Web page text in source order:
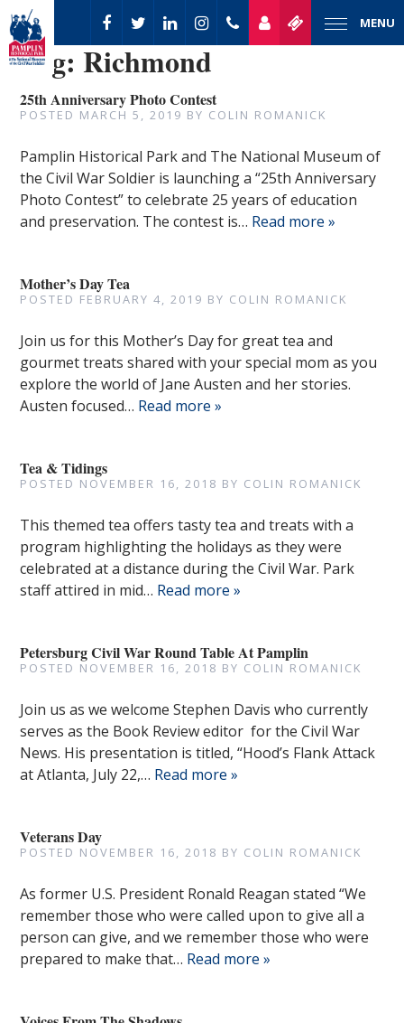
MENU
Tag:Richmond
25th Anniversary Photo Contest
POSTED MARCH 5, 2019 BY COLIN ROMANICK
Pamplin Historical Park and The National Museum of
the Civil War Soldier is launching a “25th Anniversary
Photo Contest” to celebrate 25 years of education
and preservation. The contest is… Read more »
Mother’s Day Tea
POSTED FEBRUARY 4, 2019 BY COLIN ROMANICK
Join us for this Mother’s Day for great tea and
gourmet treats shared with your special mom as you
explore the world of Jane Austen and her stories.
Austen focused… Read more »
Tea & Tidings
POSTED NOVEMBER 16, 2018 BY COLIN ROMANICK
This themed tea offers tasty tea and treats with a
program highlighting the holidays as they were
celebrated at a distance during the Civil War. Park
staff attired in mid… Read more »
Petersburg Civil War Round Table At Pamplin
POSTED NOVEMBER 16, 2018 BY COLIN ROMANICK
Join us as we welcome Stephen Davis who currently
serves as the Book Review editor for the Civil War
News. His presentation is titled, “Hood’s Flank Attack
at Atlanta, July 22,… Read more »
Veterans Day
POSTED NOVEMBER 16, 2018 BY COLIN ROMANICK
As former U.S. President Ronald Reagan stated “We
remember those who were called upon to give all a
person can give, and we remember those who were
prepared to make that… Read more »